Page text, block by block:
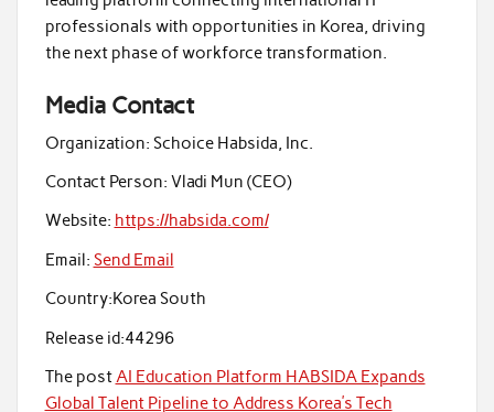
professionals with opportunities in Korea, driving
the next phase of workforce transformation.
Media Contact
Organization: Schoice Habsida, Inc.
Contact Person: Vladi Mun (CEO)
Website: https://habsida.com/
Email: Send Email
Country:Korea South
Release id:44296
The postAI Education Platform HABSIDA Expands
Global Talent Pipeline to Address Korea’s Tech